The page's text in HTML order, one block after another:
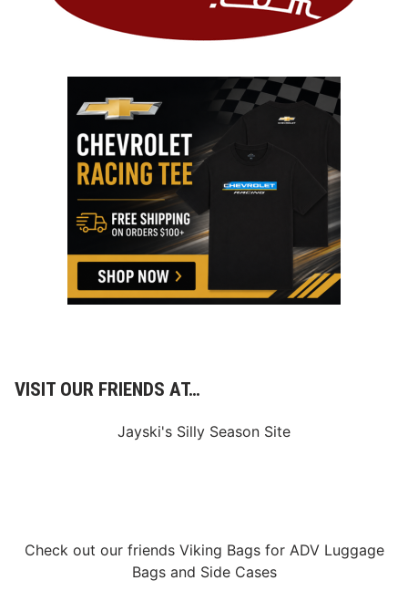
VISIT OUR FRIENDS AT…
Jayski's Silly Season Site
Check out our friends Viking Bagsfor ADV Luggage
Bagsand Side Cases